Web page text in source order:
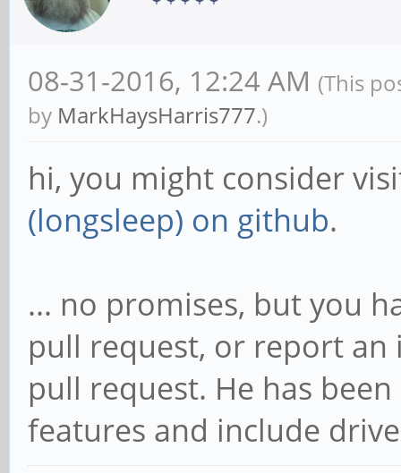
08-31-2016, 12:24 AM (This
by MarkHaysHarris777.)
hi, you might consider
(longsleep) on github.
... no promises, but you
pull request, or report an
pull request. He has
features and include